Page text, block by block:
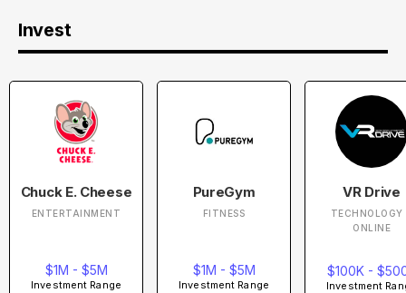
Invest
Chuck E. Cheese
ENTERTAINMENT
$1M - $5M
Investment Range
PureGym
FITNESS
$1M - $5M
Investment Range
VR Drive
TECHNOLOGY
ONLINE
$100K -
Investment